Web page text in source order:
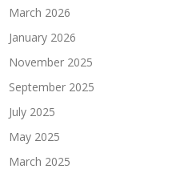
March 2026
January 2026
November 2025
September 2025
July 2025
May 2025
March 2025